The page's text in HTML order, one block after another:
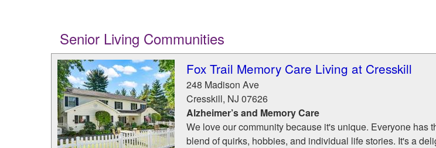
Senior Living Communities
Fox Trail Memory Care Living at Cresskill
248 Madison Ave
Cresskill, NJ 07626
Alzheimer’s and Memory Care
We love our community because it's unique. Everyone has
blend of quirks, hobbies, and individual life stories. It's a